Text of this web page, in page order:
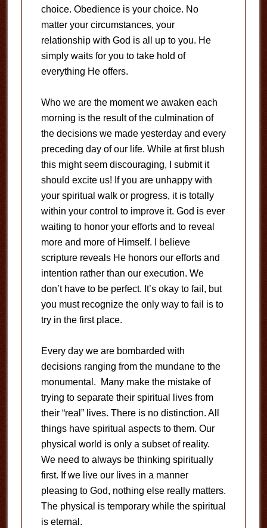
choice. Obedience is your choice. No
matter your circumstances, your
relationship with God is all up to you. He
simply waits for you to take hold of
everything He offers.
Who we are the moment we awaken each
morning is the result of the culmination of
the decisions we made yesterday and every
preceding day of our life. While at first blush
this might seem discouraging, I submit it
should excite us! If you are unhappy with
your spiritual walk or progress, it is totally
within your control to improve it. God is ever
waiting to honor your efforts and to reveal
more and more of Himself. I believe
scripture reveals He honors our efforts and
intention rather than our execution. We
don’t have to be perfect. It’s okay to fail, but
you must recognize the only way to fail is to
try in the first place.
Every day we are bombarded with
decisions ranging from the mundane to the
monumental. Many make the mistake of
trying to separate their spiritual lives from
their “real” lives. There is no distinction. All
things have spiritual aspects to them. Our
physical world is only a subset of reality.
We need to always be thinking spiritually
first. If we live our lives in a manner
pleasing to God, nothing else really matters.
The physical is temporary while the spiritual
is eternal.